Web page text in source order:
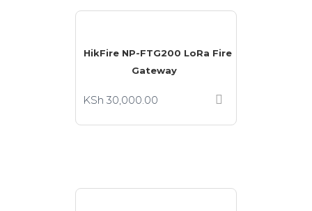
HikFire NP-FTG200 LoRa Fire
Gateway
KSh 30,000.00